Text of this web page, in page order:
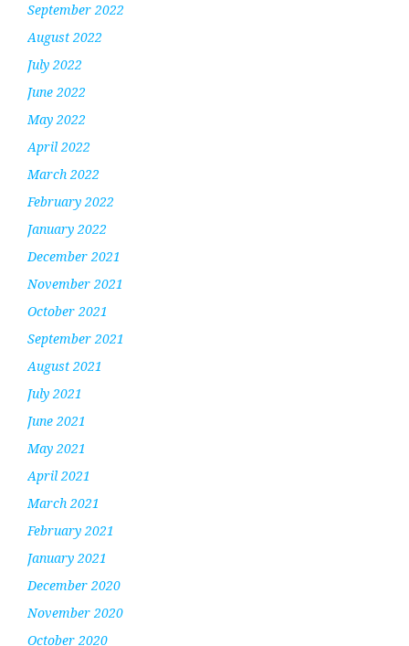
September 2022
August 2022
July 2022
June 2022
May 2022
April 2022
March 2022
February 2022
January 2022
December 2021
November 2021
October 2021
September 2021
August 2021
July 2021
June 2021
May 2021
April 2021
March 2021
February 2021
January 2021
December 2020
November 2020
October 2020